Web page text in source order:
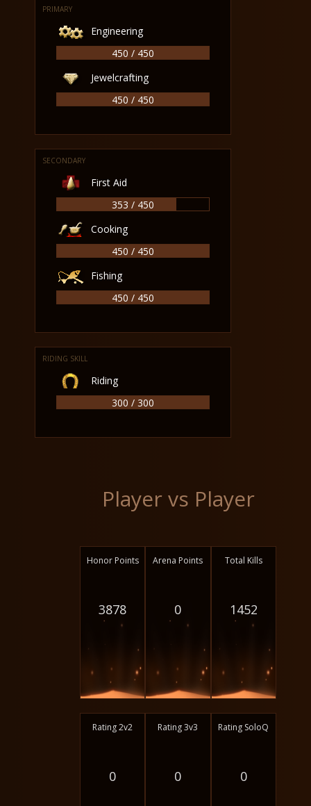
PRIMARY
Engineering
450 / 450
Jewelcrafting
450 / 450
SECONDARY
First Aid
353 / 450
Cooking
450 / 450
Fishing
450 / 450
RIDING SKILL
Riding
300 / 300
Player vs Player
Honor Points
3878
Arena Points
0
Total Kills
1452
Rating 2v2
0
Rating 3v3
0
Rating SoloQ
0